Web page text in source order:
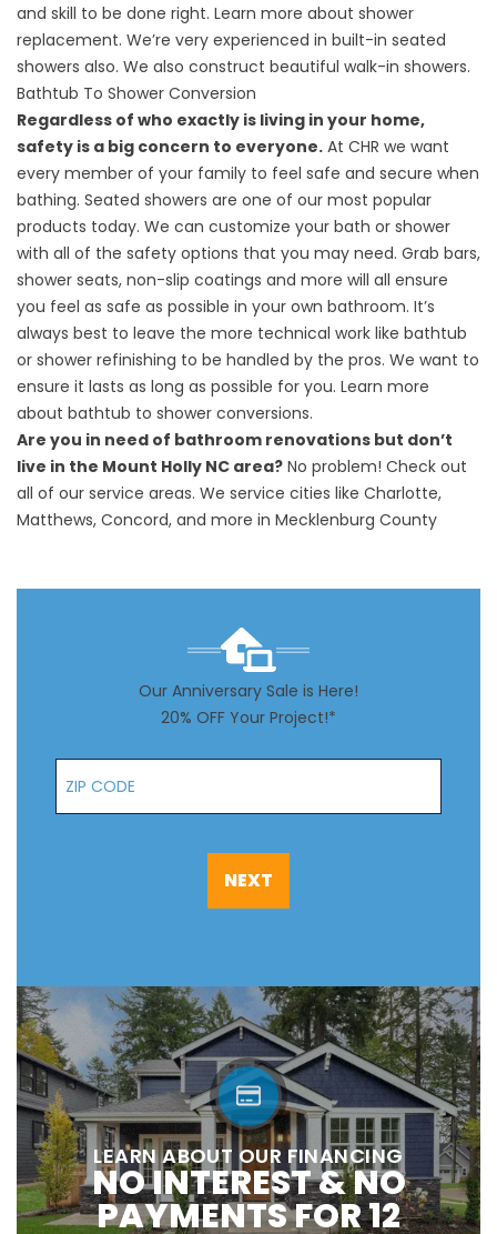
and skill to be done right. Learn more about shower
replacement. We’re very experienced in built-in seated
showers also. We also construct beautiful walk-in showers.
Bathtub To Shower Conversion
Regardless of who exactly is living in your home,
safety is a big concern to everyone. At CHR we want
every member of your family to feel safe and secure when
bathing. Seated showers are one of our most popular
products today. We can customize your bath or shower
with all of the safety options that you may need. Grab bars,
shower seats, non-slip coatings and more will all ensure
you feel as safe as possible in your own bathroom. It’s
always best to leave the more technical work like bathtub
or shower refinishing to be handled by the pros. We want to
ensure it lasts as long as possible for you. Learn more
about bathtub to shower conversions.
Are you in need of bathroom renovations but don’t
live in the Mount Holly NC area? No problem! Check out
all of our service areas. We service cities like Charlotte,
Matthews, Concord, and more in Mecklenburg County
Our Anniversary Sale is Here!
20% OFF Your Project!*
Zip Code
NEXT
LEARN ABOUT OUR FINANCING
NO INTEREST & NO
PAYMENTS FOR 12